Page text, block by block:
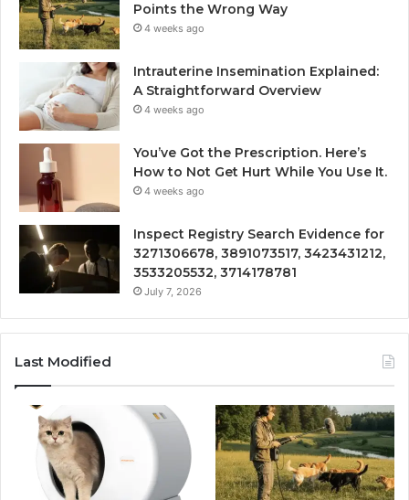
Points the Wrong Way
4 weeks ago
Intrauterine Insemination Explained:
A Straightforward Overview
4 weeks ago
You’ve Got the Prescription. Here’s
How to Not Get Hurt While You Use It.
4 weeks ago
Inspect Registry Search Evidence for
3271306678, 3891073517, 3423431212,
3533205532, 3714178781
July 7, 2026
Last Modified